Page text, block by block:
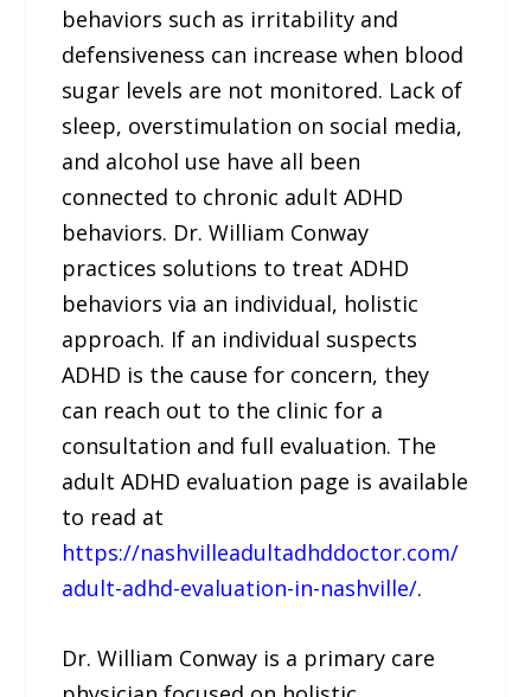
behaviors such as irritability and
defensiveness can increase when blood
sugar levels are not monitored. Lack of
sleep, overstimulation on social media,
and alcohol use have all been
connected to chronic adult ADHD
behaviors. Dr. William Conway
practices solutions to treat ADHD
behaviors via an individual, holistic
approach. If an individual suspects
ADHD is the cause for concern, they
can reach out to the clinic for a
consultation and full evaluation. The
adult ADHD evaluation page is available
to read at
https://nashvilleadultadhddoctor.com/
adult-adhd-evaluation-in-nashville/.
Dr. William Conway is a primary care